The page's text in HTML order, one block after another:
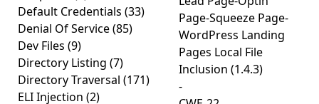
Default Credentials (33)
Denial Of Service(85)
Dev Files (9)
Directory Listing (7)
Directory Traversal (171)
ELI Injection (2)
Page-Squeeze Page-
WordPress Landing
Pages Local File
Inclusion (1.4.3)
-